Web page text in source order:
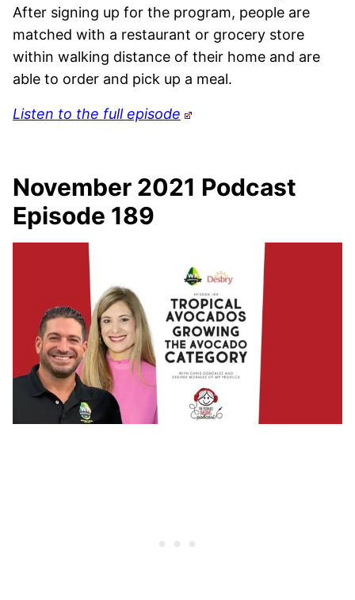
After signing up for the program, people are
matched with a restaurant or grocery store
within walking distance of their home and are
able to order and pick up a meal.
Listen to the full episode
November 2021 Podcast
Episode 189